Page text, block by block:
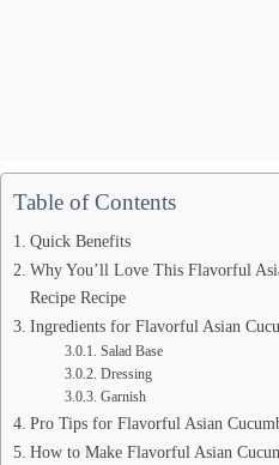
Table of Contents
Quick Benefits
Why You’ll Love This Flavorful
Recipe Recipe
Ingredients for Flavorful Asian
Salad Base
Dressing
Garnish
Pro Tips for Flavorful Asian
How to Make Flavorful Asian